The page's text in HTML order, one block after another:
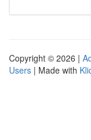
Copyright © 2026 |
Users | Made with